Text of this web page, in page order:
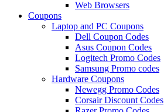
Web Browsers
Coupons
Laptop and PC Coupons
Dell Coupon Codes
Asus Coupon Codes
Logitech Promo Codes
Samsung Promo codes
Hardware Coupons
Newegg Promo Codes
Corsair Discount Codes